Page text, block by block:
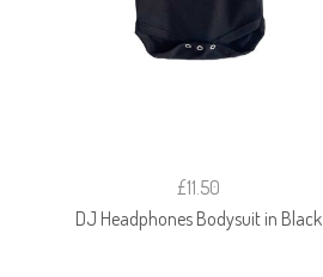
£11.50
DJ Headphones Bodysuit in Black